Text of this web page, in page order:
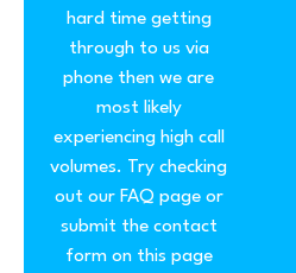
hard time getting
through to us via
phone then we are
most likely
experiencing high call
volumes. Try checking
out our FAQ page or
submit the contact
form on this page